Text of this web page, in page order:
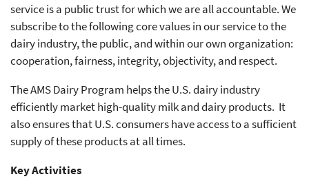
service is a public trust for which we are all accountable. We
subscribe to the following core values in our service to the
dairy industry, the public, and within our own organization:
cooperation, fairness, integrity, objectivity, and respect.
The AMS Dairy Program helps the U.S. dairy industry
efficiently market high-quality milk and dairy products. It
also ensures that U.S. consumers have access to a sufficient
supply of these products at all times.
Key Activities